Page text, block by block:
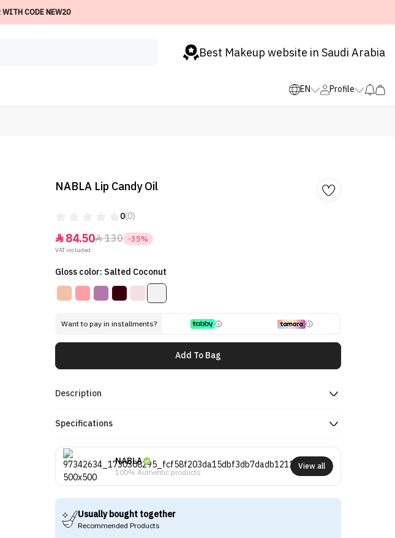
CODE NEW20
Best Makeup website in Saudi Arabia
EN Profile
NABLA Lip Candy Oil
0(0)
84.50130 -35%
VAT included.
Gloss color: Salted Coconut
Want to pay in installments?
Add To Bag
Description
Specifications
NABLA
100% Authentic products
View all
Usually bought together
Recommended Products